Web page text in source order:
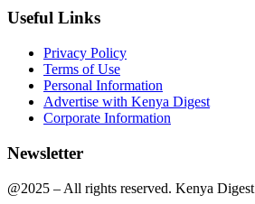
Useful Links
Privacy Policy
Terms of Use
Personal Information
Advertise with Kenya Digest
Corporate Information
Newsletter
@2025 – All rights reserved. Kenya Digest